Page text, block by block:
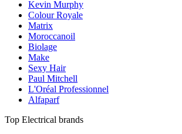
Kevin Murphy
Colour Royale
Matrix
Moroccanoil
Biolage
Make
Sexy Hair
Paul Mitchell
L'Oréal Professionnel
Alfaparf
Top Electrical brands